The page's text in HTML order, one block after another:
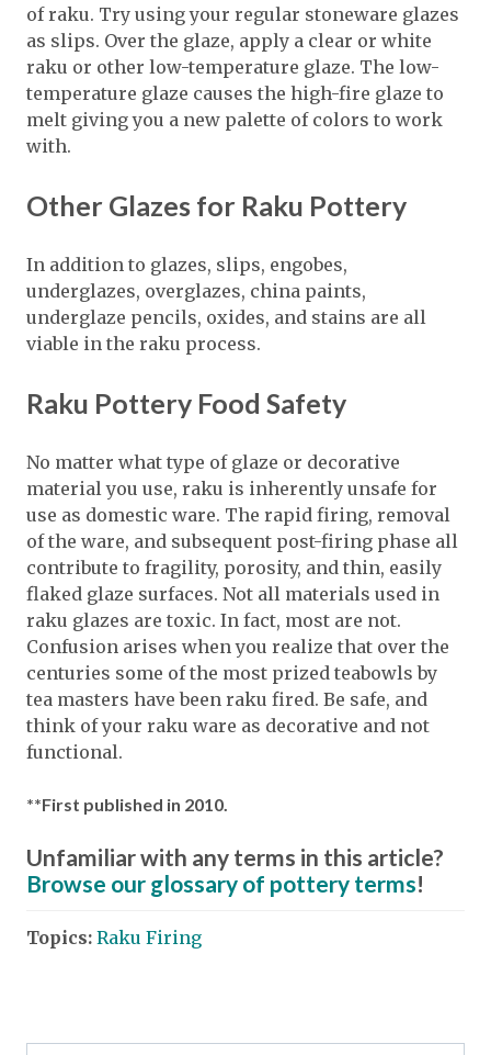
of raku. Try using your regular stoneware glazes
as slips. Over the glaze, apply a clear or white
raku or other low-temperature glaze. The low-
temperature glaze causes the high-fire glaze to
melt giving you a new palette of colors to work
with.
Other Glazes for Raku Pottery
In addition to glazes, slips, engobes,
underglazes, overglazes, china paints,
underglaze pencils, oxides, and stains are all
viable in the raku process.
Raku Pottery Food Safety
No matter what type of glaze or decorative
material you use, raku is inherently unsafe for
use as domestic ware. The rapid firing, removal
of the ware, and subsequent post-firing phase all
contribute to fragility, porosity, and thin, easily
flaked glaze surfaces. Not all materials used in
raku glazes are toxic. In fact, most are not.
Confusion arises when you realize that over the
centuries some of the most prized teabowls by
tea masters have been raku fired. Be safe, and
think of your raku ware as decorative and not
functional.
**First published in 2010.
Unfamiliar with any terms in this article?
Browse our glossary of pottery terms!
Topics: Raku Firing